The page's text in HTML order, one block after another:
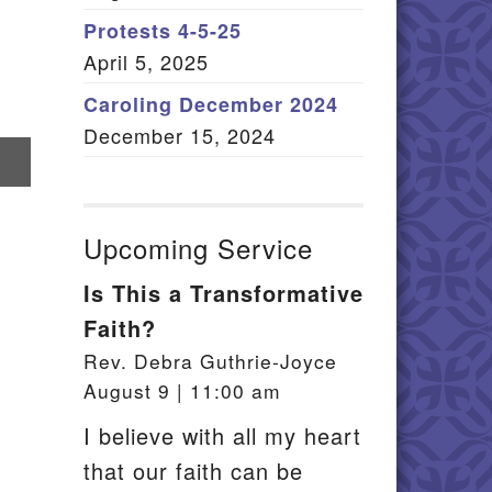
Member Log In
Protests 4-5-25
April 5, 2025
Caroling December 2024
December 15, 2024
Upcoming Service
Is This a Transformative
Faith?
Rev. Debra Guthrie-Joyce
August 9 | 11:00 am
I believe with all my heart
that our faith can be